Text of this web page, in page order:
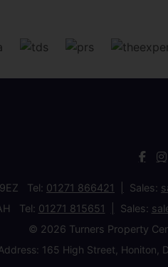
9EZ Tel: 01271 866421 Sales:
Tel: 01271 815651 Sales:
© 2026 Turners Property
165 High Street,